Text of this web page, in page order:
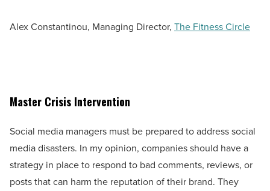
Alex Constantinou, Managing Director, The Fitness Circle
Master Crisis Intervention
Social media managers must be prepared to address social
media disasters. In my opinion, companies should have a
strategy in place to respond to bad comments, reviews, or
posts that can harm the reputation of their brand. They